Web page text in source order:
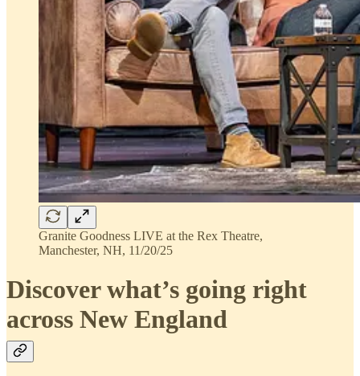
Granite Goodness LIVE at the Rex Theatre,
Manchester, NH, 11/20/25
Discover what’s going right
across New England